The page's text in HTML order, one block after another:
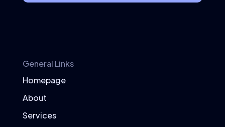
General Links
Homepage
About
Services